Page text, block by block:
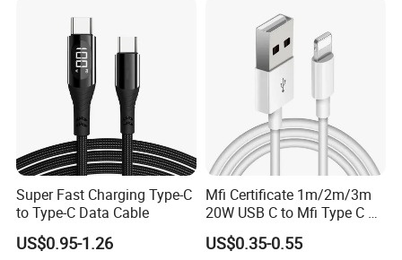
Cable Acessorios Para
Super Fast Charging Type-C
to Type-C Data Cable
US$0.95-1.26
Mfi Certificate 1m/2m/3m
20W USB C to Mfi Type C Pd
Fast Charging Cable for
iPhone 11 12 13 14 15 16
US$0.35-0.55